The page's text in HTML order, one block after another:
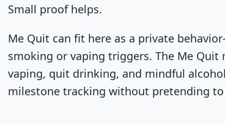
Small proof helps.
Me Quit can fit here as a private
smoking or vaping triggers. The Me
vaping, quit drinking, and mindful
milestone tracking without pretending